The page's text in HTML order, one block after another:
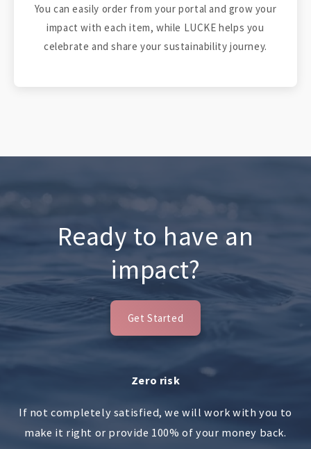
You can easily order from your portal and grow your
impact with each item, while LUCKE helps you
celebrate and share your sustainability journey.
Ready to have an
impact?
Get Started
Zero risk
If not completely satisfied, we will work with you to
make it right or provide 100% of your money back.